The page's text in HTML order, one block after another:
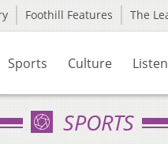
Foothill Features The
Sports Culture Listen
SPORTS